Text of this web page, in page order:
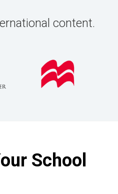
content.
School